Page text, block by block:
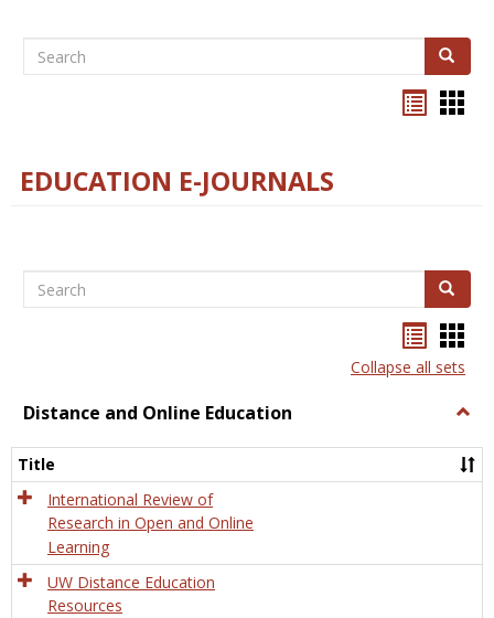
Search Search
EDUCATION E-JOURNALS
Search Search
listcard
view
Collapse all sets
Distance and Online Education
and
Title
International Review of
Research in Open and Online
Learning
UW Distance Education
Resources